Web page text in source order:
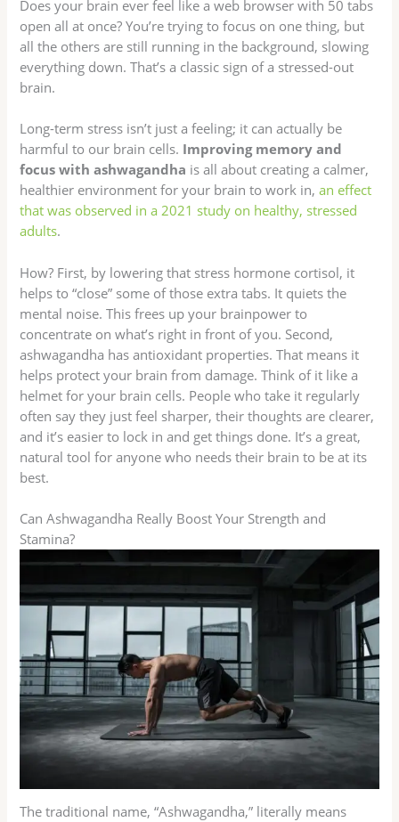
Does your brain ever feel like a web browser with 50 tabs
open all at once? You’re trying to focus on one thing, but
all the others are still running in the background, slowing
everything down. That’s a classic sign of a stressed-out
brain.
Long-term stress isn’t just a feeling; it can actually be
harmful to our brain cells. Improving memory and
focus with ashwagandha is all about creating a calmer,
healthier environment for your brain to work in,an effect
that was observed in a 2021 study on healthy, stressed
adults.
How? First, by lowering that stress hormone cortisol, it
helps to “close” some of those extra tabs. It quiets the
mental noise. This frees up your brainpower to
concentrate on what’s right in front of you. Second,
ashwagandha has antioxidant properties. That means it
helps protect your brain from damage. Think of it like a
helmet for your brain cells. People who take it regularly
often say they just feel sharper, their thoughts are clearer,
and it’s easier to lock in and get things done. It’s a great,
natural tool for anyone who needs their brain to be at its
best.
Can Ashwagandha Really Boost Your Strength and
Stamina?
The traditional name, “Ashwagandha,” literally means